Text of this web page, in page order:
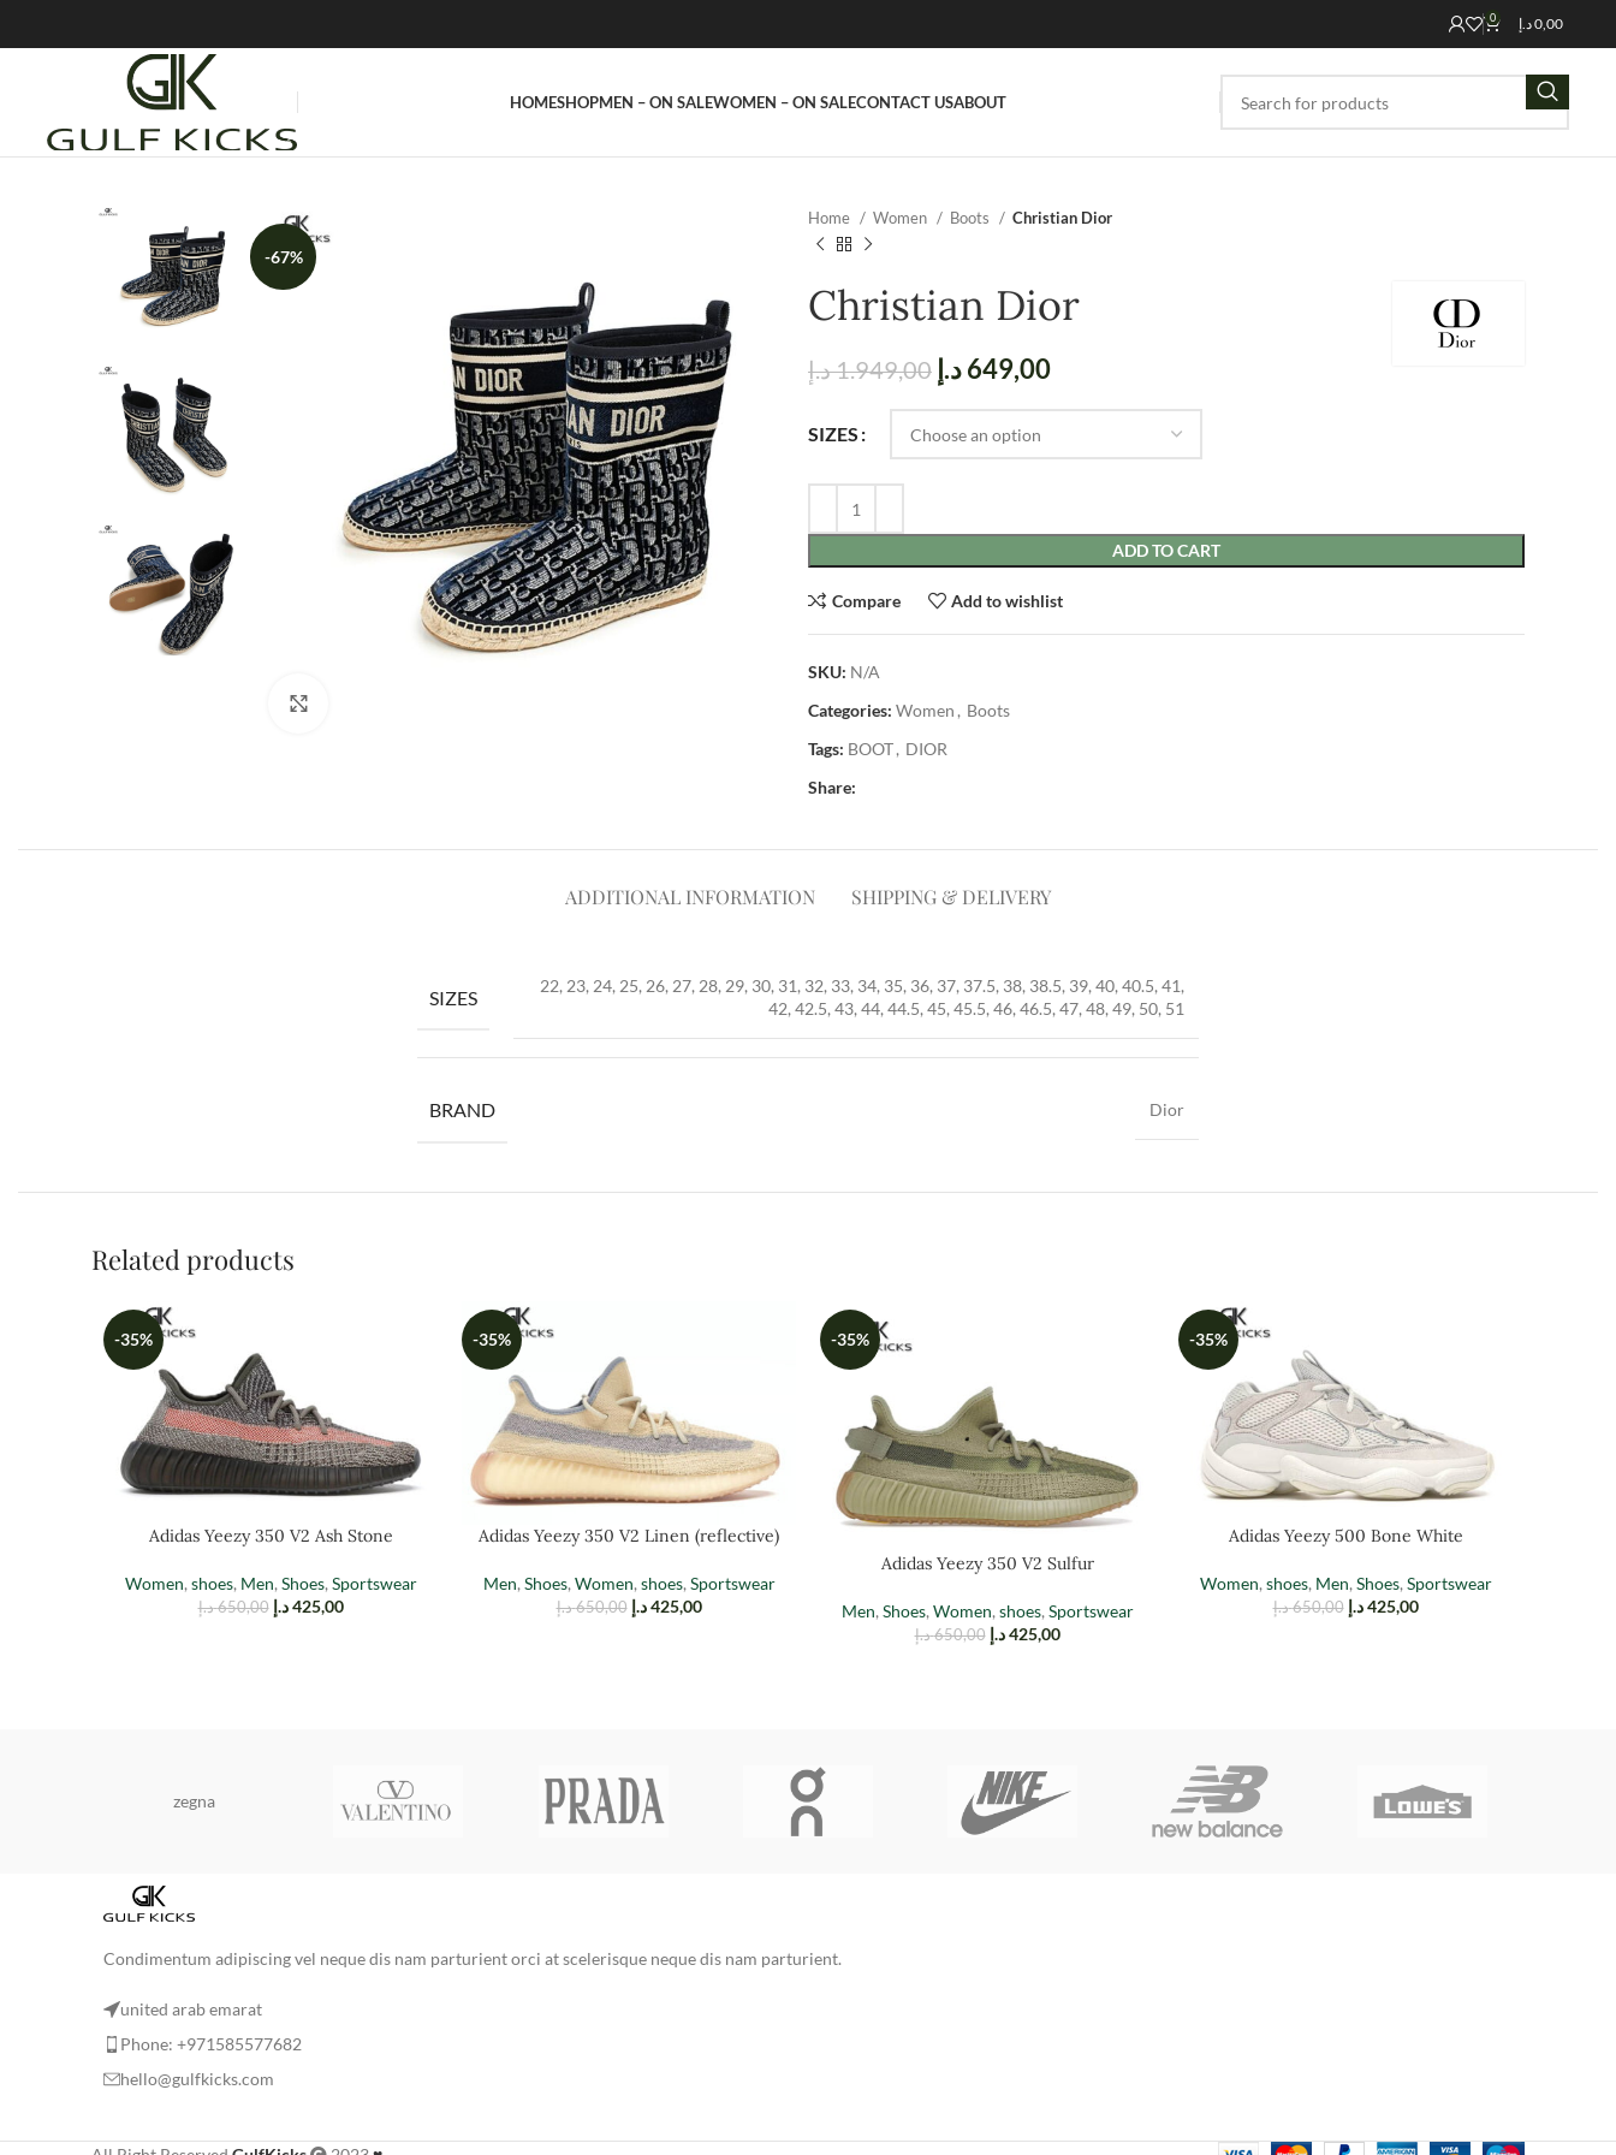
0 0,00د.إ
HOMESHOPMEN – ON SALEWOMEN – ON SALECONTACT USABOUT
-67%
Home Women Boots Christian Dior
Christian Dior
1.949,00د.إ 649,00د.إ
SIZES
ADD TO CART
Compare Add to wishlist
SKU: N/A
Categories: Women , Boots
Tags: BOOT, DIOR
Share:
ADDITIONAL INFORMATION SHIPPING & DELIVERY
SIZES
22, 23, 24, 25, 26, 27, 28, 29, 30, 31, 32, 33, 34, 35, 36, 37, 37.5, 38, 38.5, 39, 40, 40.5, 41,
42, 42.5, 43, 44, 44.5, 45, 45.5, 46, 46.5, 47, 48, 49, 50, 51
BRAND Dior
Related products
-35%
Adidas Yeezy 350 V2 Ash Stone
Women, shoes, Men, Shoes, Sportswear
650,00 د.إ 425,00 د.إ
-35%
Adidas Yeezy 350 V2 Linen (reflective)
Men, Shoes, Women, shoes, Sportswear
650,00 د.إ 425,00 د.إ
-35%
Adidas Yeezy 350 V2 Sulfur
Men, Shoes, Women, shoes, Sportswear
650,00 د.إ 425,00 د.إ
-35%
Adidas Yeezy 500 Bone White
Women, shoes, Men, Shoes, Sportswear
650,00 د.إ 425,00 د.إ
zegna
Condimentum adipiscing vel neque dis nam parturient orci at scelerisque neque dis nam parturient.
united arab emarat
Phone: +971585577682
hello@gulfkicks.com